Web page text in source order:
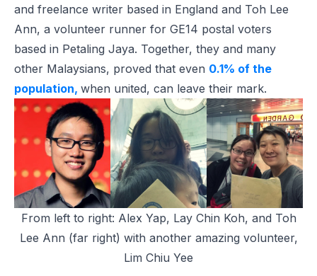
and freelance writer based in England and Toh Lee
Ann, a volunteer runner for GE14 postal voters
based in Petaling Jaya. Together, they and many
other Malaysians, proved that even 0.1% of the
population, when united, can leave their mark.
From left to right: Alex Yap, Lay Chin Koh, and Toh
Lee Ann (far right) with another amazing volunteer,
Lim Chiu Yee